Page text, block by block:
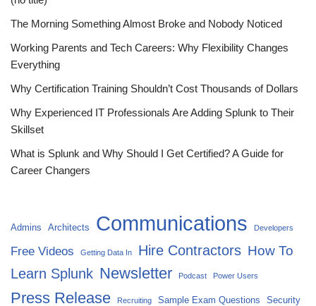
The Morning Something Almost Broke and Nobody Noticed
Working Parents and Tech Careers: Why Flexibility Changes
Everything
Why Certification Training Shouldn’t Cost Thousands of Dollars
Why Experienced IT Professionals Are Adding Splunk to Their
Skillset
What is Splunk and Why Should I Get Certified? A Guide for
Career Changers
Admins Architects Communications Developers
Free Videos Getting Data In Hire Contractors How To
Learn Splunk Newsletter Podcast Power Users
Press Release Recruiting Sample Exam Questions Security